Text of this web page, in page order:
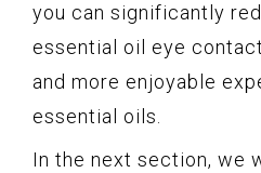
you can significantly
essential oil eye
and more enjoyable
essential oils.
In the next section, we